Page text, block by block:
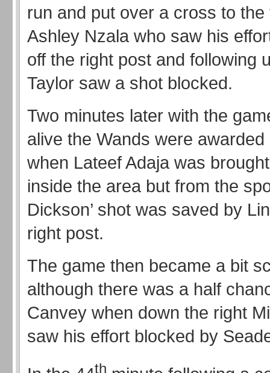
run and put over a cross to
Ashley Nzala who saw his
off the right post and following
Taylor saw a shot blocked.
Two minutes later with the
alive the Wands were awarded
when Lateef Adaja was
inside the area but from the
Dickson’ shot was saved by
right post.
The game then became a bit
although there was a half
Canvey when down the right
saw his effort blocked by
th